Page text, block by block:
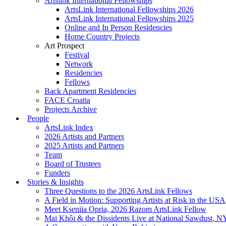
ArtsLink International Fellowships 2026
ArtsLink International Fellowships 2025
Online and In Person Residencies
Home Country Projects
Art Prospect
Festival
Network
Residencies
Fellows
Back Apartment Residencies
FACE Croatia
Projects Archive
People
ArtsLink Index
2026 Artists and Partners
2025 Artists and Partners
Team
Board of Trustees
Funders
Stories & Insights
Three Questions to the 2026 ArtsLink Fellows
A Field in Motion: Supporting Artists at Risk in the USA
Meet Kseniia Opria, 2026 Razom ArtsLink Fellow
Mai Khôi & the Dissidents Live at National Sawdust,